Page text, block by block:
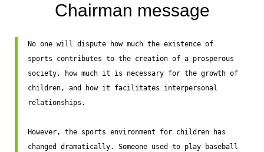
Chairman message
No one will dispute how much the existence of
sports contributes to the creation of a prosperous
society, how much it is necessary for the growth of
children, and how it facilitates interpersonal
relationships.
However, the sports environment for children has
changed dramatically. Someone used to play baseball